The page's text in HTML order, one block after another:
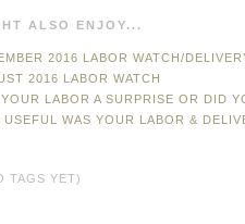
ALSO ENJOY...
2016 LABOR WATCH/
2016 LABOR WATCH
LABOR A SURPRISE OR DID
USEFUL WAS YOUR LABOR &
TAGS YET)